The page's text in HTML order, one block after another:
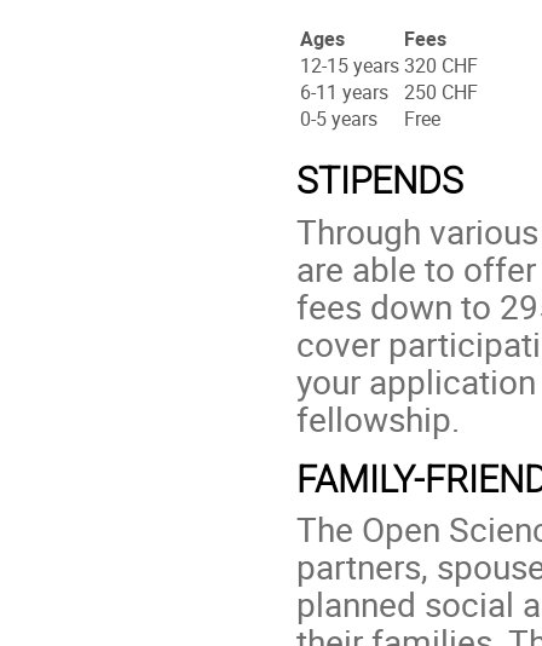
Ages
Fees
12-15 years320 CHF
6-11 years
250 CHF
0-5 years
Free
STIPENDS
Through
are able to
fees down to
cover
your
fellowship.
FAMILY-
The Open
partners,
planned social